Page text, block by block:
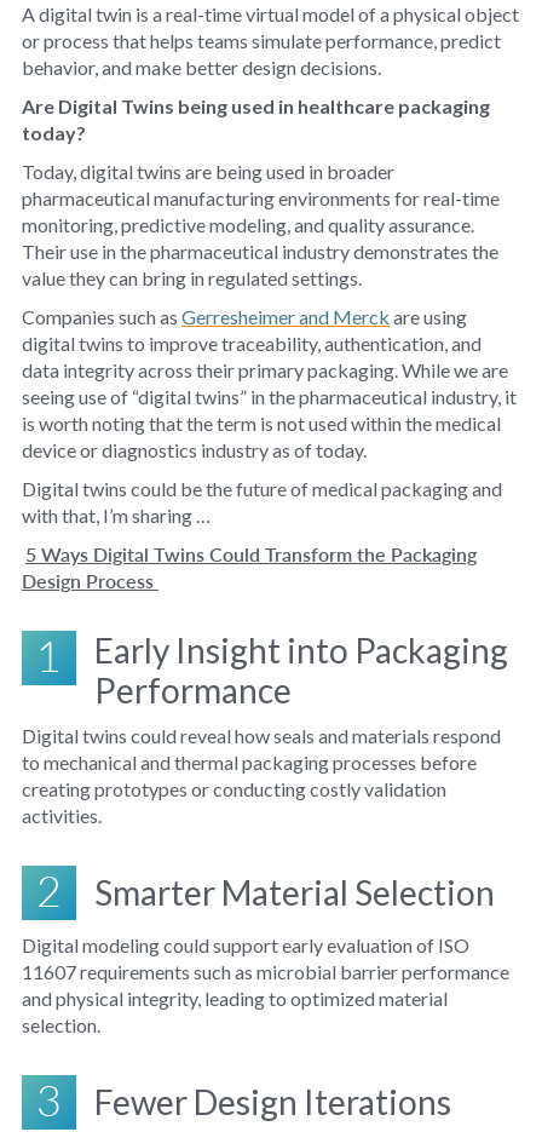
A digital twin is a real-time virtual model of a physical object
or process that helps teams simulate performance, predict
behavior, and make better design decisions.
Are Digital Twins being used in healthcare packaging
today?
Today, digital twins are being used in broader
pharmaceutical manufacturing environments for real-time
monitoring, predictive modeling, and quality assurance.
Their use in the pharmaceutical industry demonstrates the
value they can bring in regulated settings.
Companies such as Gerresheimer and Merck are using
digital twins to improve traceability, authentication, and
data integrity across their primary packaging. While we are
seeing use of “digital twins” in the pharmaceutical industry, it
is worth noting that the term is not used within the medical
device or diagnostics industry as of today.
Digital twins could be the future of medical packaging and
with that, I’m sharing …
5 Ways Digital Twins Could Transform the Packaging
Design Process
1
Early Insight into Packaging
Performance
Digital twins could reveal how seals and materials respond
to mechanical and thermal packaging processes before
creating prototypes or conducting costly validation
activities.
2 Smarter Material Selection
Digital modeling could support early evaluation of ISO
11607 requirements such as microbial barrier performance
and physical integrity, leading to optimized material
selection.
3 Fewer Design Iterations